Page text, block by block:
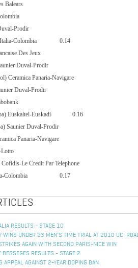
Balears
Prodir
Colombia
0.14
Des Jeux
Duval-Prodir
Ceramica Panaria-Navigare
Duval-Prodir
Euskaltel-Euskadi
0.16
Saunier Duval-Prodir
Panaria-Navigare
Lotto
Le Credit Par Telephone
Colombia
0.17
RESULTS - STAGE 10
WINS UNDER 23 MEN'S TIME TRIAL AT 2010 UCI
AGAIN WITH SECOND PARIS-NICE WIN
RESULTS - STAGE 2
APPEAL AGAINST 2-YEAR DOPING BAN